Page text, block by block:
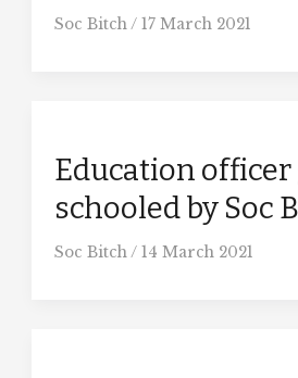
Soc Bitch/ 17 March 2021
Education officer
schooled by Soc
Soc Bitch/ 14 March 2021